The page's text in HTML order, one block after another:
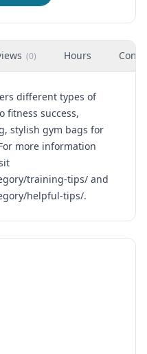
(0) Hours
different types of
fitness success,
stylish gym bags for
more information
training-tips/ and
helpful-tips/.